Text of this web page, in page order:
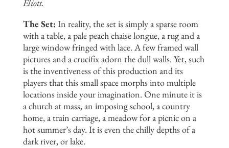
Eliott.
The Set: In reality, the set is simply a sparse room
with a table, a pale peach chaise longue, a rug and a
large window fringed with lace. A few framed wall
pictures and a crucifix adorn the dull walls. Yet, such
is the inventiveness of this production and its
players that this small space morphs into multiple
locations inside your imagination. One minute it is
a church at mass, an imposing school, a country
home, a train carriage, a meadow for a picnic on a
hot summer’s day. It is even the chilly depths of a
dark river, or lake.